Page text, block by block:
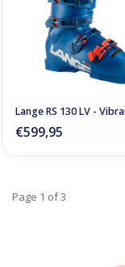
Lange RS 130 LV -
€599,95
Page 1 of 3